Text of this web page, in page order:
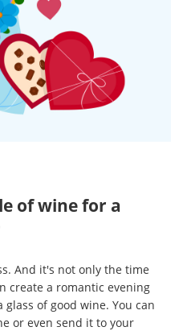
of wine for a
And it's not only the time
create a romantic evening
of good wine. You can
or even send it to your